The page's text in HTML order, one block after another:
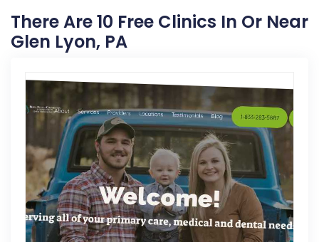
There Are 10 Free Clinics In Or Near
Glen Lyon, PA